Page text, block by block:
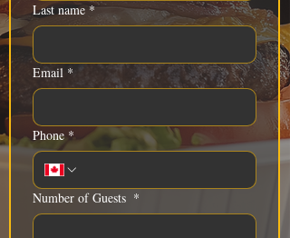
Last name *
Email *
Phone *
Number of Guests *